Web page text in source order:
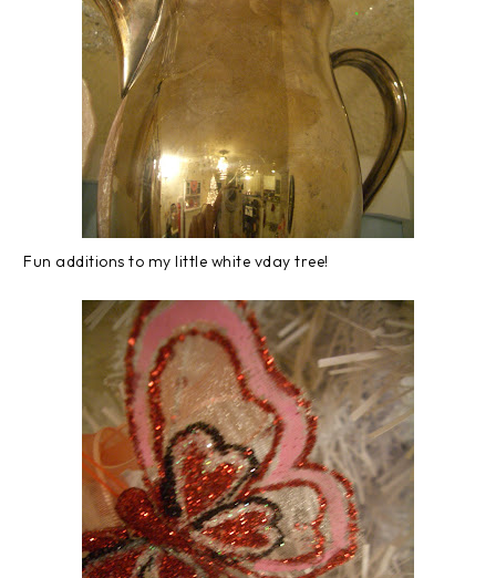
Fun additions to my little white vday tree!